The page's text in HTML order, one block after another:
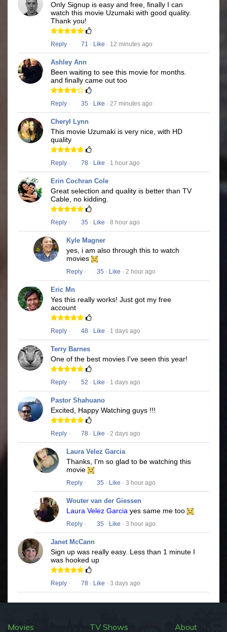
Only Signup is easy and free, finally I can
watch this movie Uzumaki with good quality.
Thank you!
Reply · 71 · Like · 12 minutes ago
Ashley Ann
Been waiting to see this movie for months.
and finally came out too
Reply · 35 · Like · 27 minutes ago
Cheryl Lynn
This movie Uzumaki is very nice, with HD
quality
Reply · 78 · Like · 1 hour ago
Erin Cochran Cole
Great selection and quality is better than TV
Cable, no kidding.
Reply · 35 · Like · 8 hour ago
Kyle Magner
yes, i am also through this to watch
movies
Reply · 35 · Like · 2 hour ago
Eric Mn
Yes this really works! Just got my free
account
Reply · 48 · Like · 1 days ago
Terry Barnes
One of the best movies I've seen this year!
Reply · 52 · Like · 1 days ago
Pastor Shahuano
Excited, Happy Watching guys !!!
Reply · 78 · Like · 2 days ago
Laura Velez Garcia
Thanks, I'm so glad to be watching this
movie
Reply · 35 · Like · 3 hour ago
Wouter van der Giessen
Laura Velez Garcia yes same me too
Reply · 35 · Like · 3 hour ago
Janet McCann
Sign up was really easy. Less than 1 minute I
was hooked up
Reply · 78 · Like · 3 days ago
Movies TV Shows About